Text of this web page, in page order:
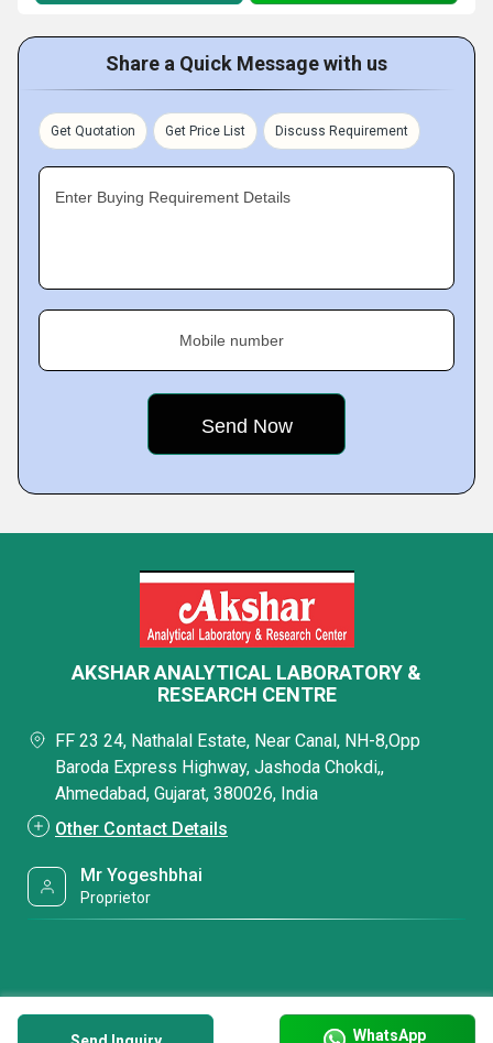
Share a Quick Message with us
Get Quotation Get Price List Discuss Requirement
Enter Buying Requirement Details
Mobile number
WhatsApp
AKSHAR ANALYTICAL LABORATORY &
RESEARCH CENTRE
FF 23 24, Nathalal Estate, Near Canal, NH-8,Opp
Baroda Express Highway, Jashoda Chokdi,,
Ahmedabad, Gujarat, 380026, India
Other Contact Details
Mr Yogeshbhai
Proprietor